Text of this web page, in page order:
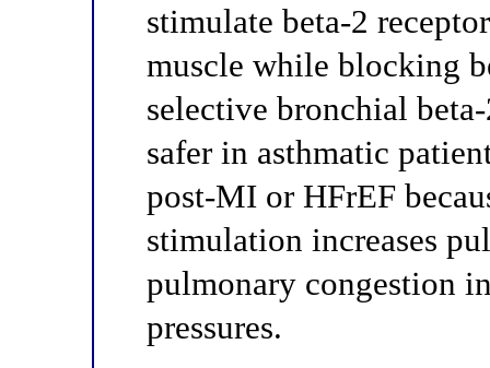
stimulate beta-2
muscle while blocking
selective bronchial
safer in asthmatic
post-MI or HFrEF
stimulation increases
pulmonary congestion
pressures.